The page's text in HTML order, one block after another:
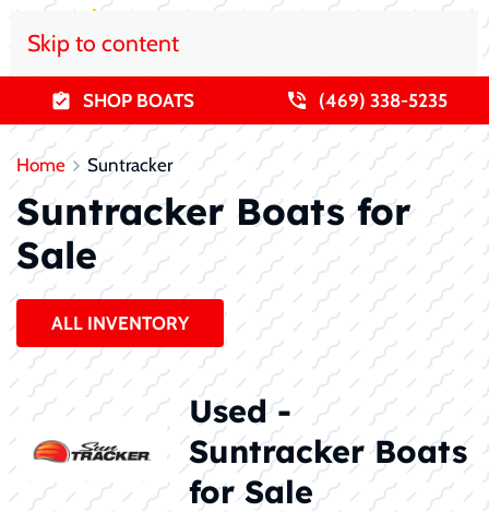
Skip to content
SHOP BOATS (469) 338-5235
Home Suntracker
Suntracker Boats for
Sale
ALL INVENTORY
Used -
Suntracker Boats
for Sale